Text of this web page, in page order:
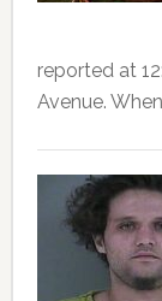
reported at
Avenue.